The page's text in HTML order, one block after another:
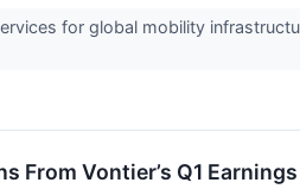
for global mobility
From Vontier’s Q1